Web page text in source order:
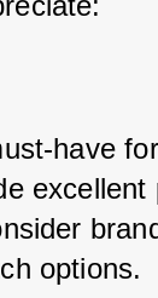
have
excellent
options.